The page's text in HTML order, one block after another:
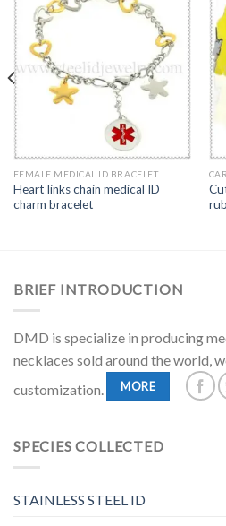
FEMALE MEDICAL ID BRACELET
Heart links chain medical ID
charm bracelet
BRIEF INTRODUCTION
DMD is specialize in producing
necklaces sold around the world,
customization.
MORE
SPECIES COLLECTED
STAINLESS STEEL ID